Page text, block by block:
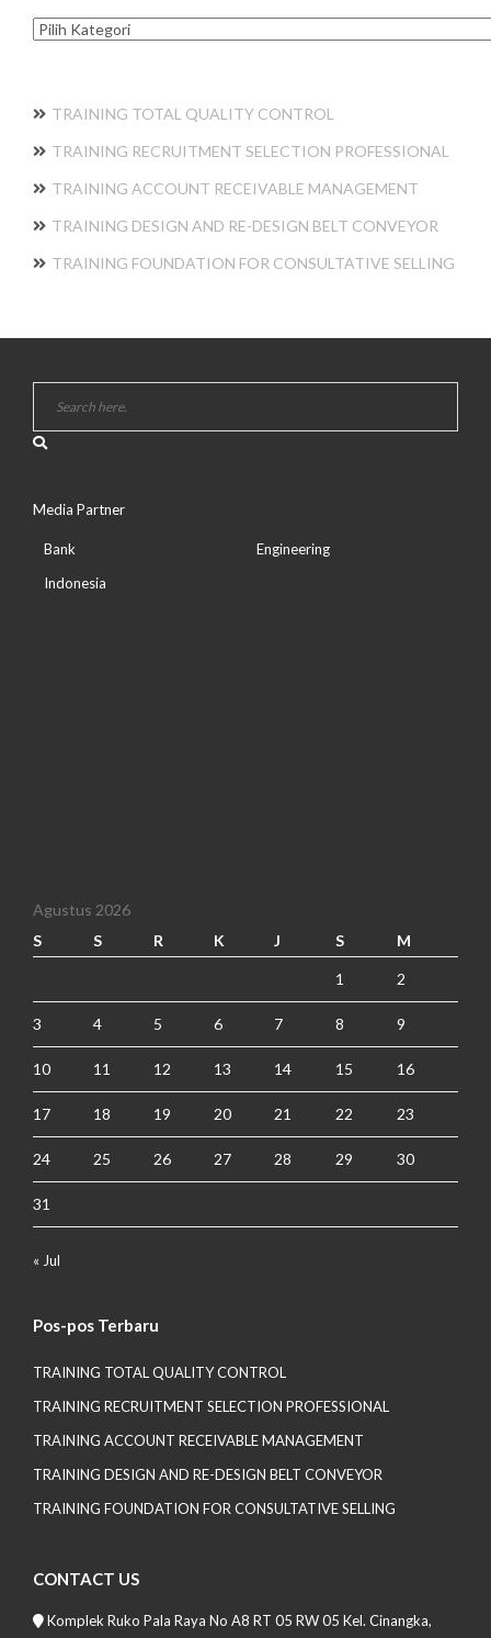
Kategori
TRAINING TOTAL QUALITY CONTROL
TRAINING RECRUITMENT SELECTION PROFESSIONAL
TRAINING ACCOUNT RECEIVABLE MANAGEMENT
TRAINING DESIGN AND RE-DESIGN BELT CONVEYOR
TRAINING FOUNDATION FOR CONSULTATIVE SELLING
Media Partner
Bank
Indonesia
Engineering
Agustus 2026
S
S R K J S M
1 2
3 4 5 6 7 8 9
10 11 12 13 14 15 16
17 18 19 20 21 22 23
24 25 26 27 28 29 30
31
« Jul
Pos-pos Terbaru
TRAINING TOTAL QUALITY CONTROL
TRAINING RECRUITMENT SELECTION PROFESSIONAL
TRAINING ACCOUNT RECEIVABLE MANAGEMENT
TRAINING DESIGN AND RE-DESIGN BELT CONVEYOR
TRAINING FOUNDATION FOR CONSULTATIVE SELLING
CONTACT US
Komplek Ruko Pala Raya No A8 RT 05 RW 05 Kel. Cinangka,